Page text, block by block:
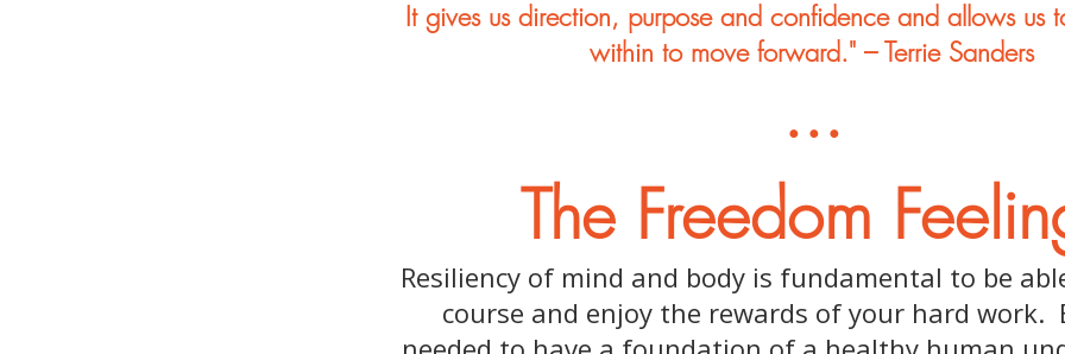
It gives us direction, purpose and confidence and allows us
within to move forward." – Terrie Sanders
...
The Freedom
Resiliency of mind and body is fundamental to be
course and enjoy the rewards of your hard work.